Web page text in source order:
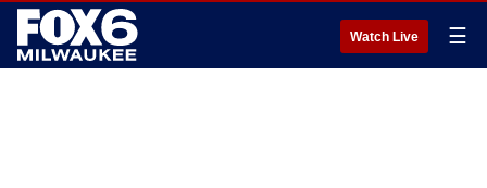
Watch Live ☰